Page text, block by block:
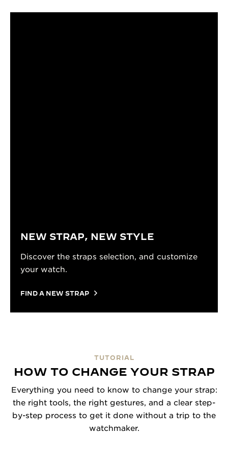
NEW STRAP, NEW STYLE
Discover the straps selection, and customize
your watch.
FIND A NEW STRAP
TUTORIAL
HOW TO CHANGE YOUR STRAP
Everything you need to know to change your strap:
the right tools, the right gestures, and a clear step-
by-step process to get it done without a trip to the
watchmaker.